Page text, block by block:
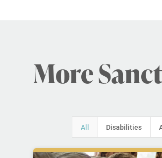
More
All Disabilities